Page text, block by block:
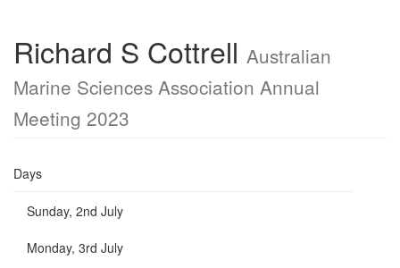
Richard S Cottrell Australian
Marine Sciences Association Annual
Meeting 2023
Days
Sunday, 2nd July
Monday, 3rd July